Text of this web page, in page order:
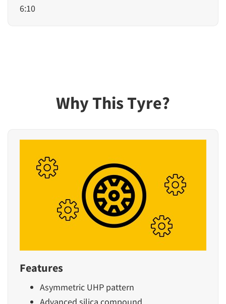
6:10
Why This Tyre?
Features
Asymmetric UHP pattern